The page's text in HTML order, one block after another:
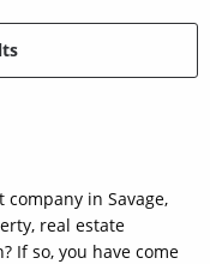
in Savage,
real estate
If so, you have come